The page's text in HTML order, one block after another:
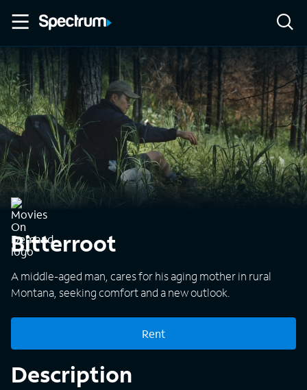
Bitterroot
A middle-aged man, cares for his aging mother in rural
Montana, seeking comfort and a new outlook.
Rent
Description